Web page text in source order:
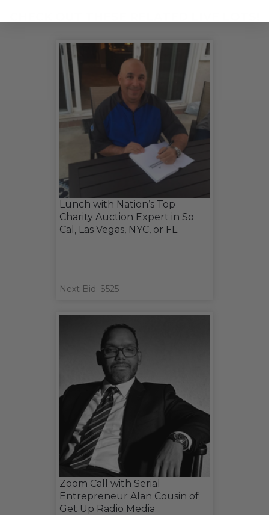
Lunch with Nation’s Top
Charity Auction Expert in So
Cal, Las Vegas, NYC, or FL
Next Bid: $525
Zoom Call with Serial
Entrepreneur Alan Cousin of
Get Up Radio Media